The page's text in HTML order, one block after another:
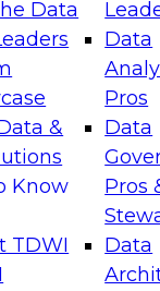
Data
&
Know
TDWI
Data
Pros
Data
Pros
Data
Layers: The
Assisted
which
and